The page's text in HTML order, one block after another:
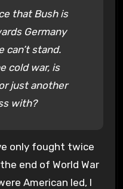
that Bush is
Germany
can’t stand.
cold war, is
just another
with?
only fought twice
end of World War
American led, I